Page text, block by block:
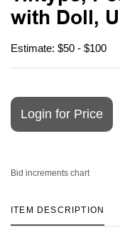
with Doll,
Estimate: $50 - $100
Login for Price
Bid increments chart
ITEM DESCRIPTION